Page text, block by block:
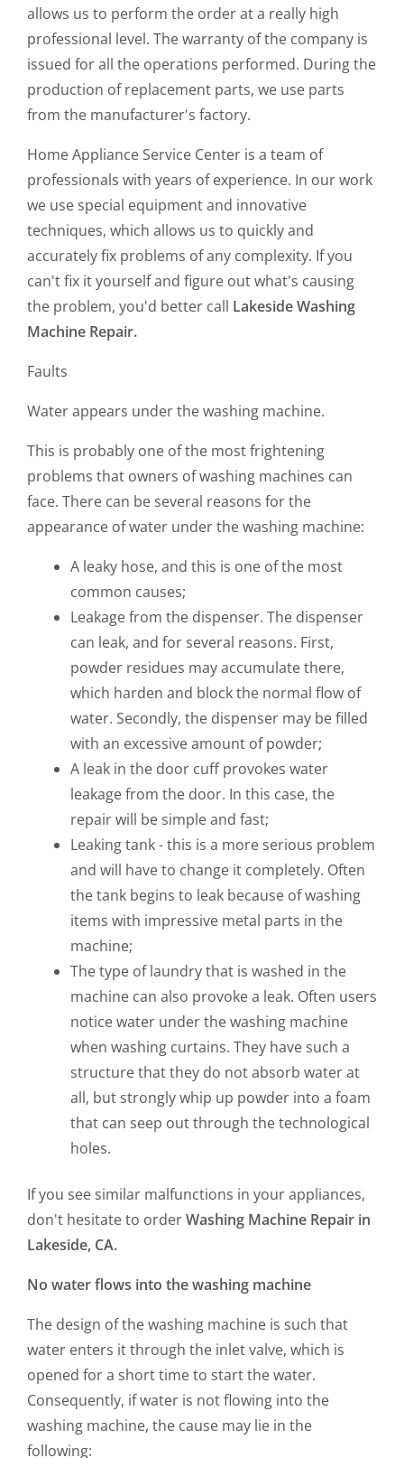
allows us to perform the order at a really high
professional level. The warranty of the company is
issued for all the operations performed. During the
production of replacement parts, we use parts
from the manufacturer's factory.
Home Appliance Service Center is a team of
professionals with years of experience. In our work
we use special equipment and innovative
techniques, which allows us to quickly and
accurately fix problems of any complexity. If you
can't fix it yourself and figure out what's causing
the problem, you'd better call Lakeside Washing
Machine Repair.
Faults
Water appears under the washing machine.
This is probably one of the most frightening
problems that owners of washing machines can
face. There can be several reasons for the
appearance of water under the washing machine:
A leaky hose, and this is one of the most
common causes;
Leakage from the dispenser. The dispenser
can leak, and for several reasons. First,
powder residues may accumulate there,
which harden and block the normal flow of
water. Secondly, the dispenser may be filled
with an excessive amount of powder;
A leak in the door cuff provokes water
leakage from the door. In this case, the
repair will be simple and fast;
Leaking tank - this is a more serious problem
and will have to change it completely. Often
the tank begins to leak because of washing
items with impressive metal parts in the
machine;
The type of laundry that is washed in the
machine can also provoke a leak. Often users
notice water under the washing machine
when washing curtains. They have such a
structure that they do not absorb water at
all, but strongly whip up powder into a foam
that can seep out through the technological
holes.
If you see similar malfunctions in your appliances,
don't hesitate to orderWashing Machine Repair in
Lakeside, CA.
No water flows into the washing machine
The design of the washing machine is such that
water enters it through the inlet valve, which is
opened for a short time to start the water.
Consequently, if water is not flowing into the
washing machine, the cause may lie in the
following: